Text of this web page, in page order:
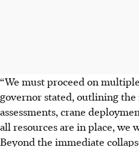
“We must proceed on
governor stated, outlining
assessments, crane
all resources are in place, we
Beyond the immediate